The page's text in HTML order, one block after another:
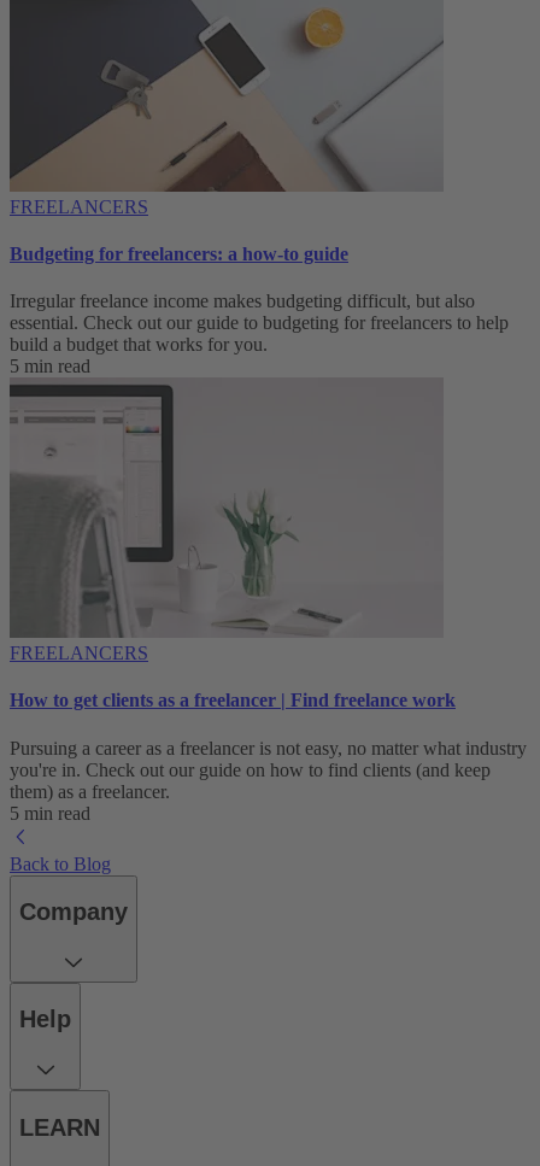
FREELANCERS
Budgeting for freelancers: a how-to guide
Irregular freelance income makes budgeting difficult, but also
essential. Check out our guide to budgeting for freelancers to help
build a budget that works for you.
5 min read
FREELANCERS
How to get clients as a freelancer | Find freelance work
Pursuing a career as a freelancer is not easy, no matter what industry
you're in. Check out our guide on how to find clients (and keep
them) as a freelancer.
5 min read
Back to Blog
Company
Help
LEARN